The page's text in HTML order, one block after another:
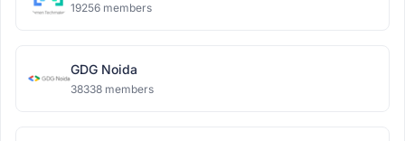
19256 members
GDG Noida
38338 members